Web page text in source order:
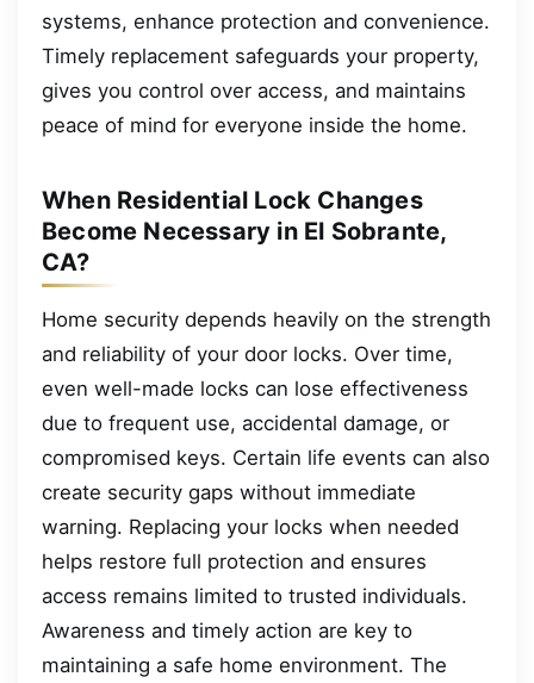
systems, enhance protection and convenience.
Timely replacement safeguards your property,
gives you control over access, and maintains
peace of mind for everyone inside the home.
When Residential Lock Changes
Become Necessary in El Sobrante,
CA?
Home security depends heavily on the strength
and reliability of your door locks. Over time,
even well-made locks can lose effectiveness
due to frequent use, accidental damage, or
compromised keys. Certain life events can also
create security gaps without immediate
warning. Replacing your locks when needed
helps restore full protection and ensures
access remains limited to trusted individuals.
Awareness and timely action are key to
maintaining a safe home environment. The